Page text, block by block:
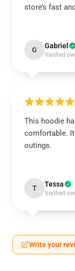
store’s fast
G Gabriel
Verified
This hoodie
comfortable.
outings.
T Tessa
Verified
Write your